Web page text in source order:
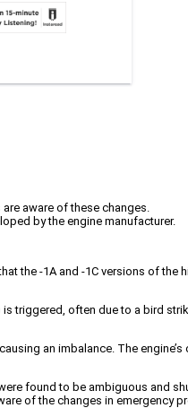
aware of these changes.
by the engine manufacturer.
the -1A and -1C versions of the
triggered, often due to a bird
an imbalance. The
found to be ambiguous and
of the changes in emergency